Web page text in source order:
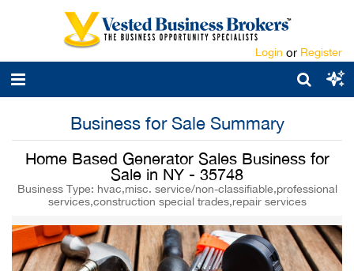
Login or Register
Business for Sale Summary
Home Based Generator Sales Business for
Sale in NY - 35748
Business Type: hvac,misc. service/non-classifiable,professional
services,construction special trades,repair services